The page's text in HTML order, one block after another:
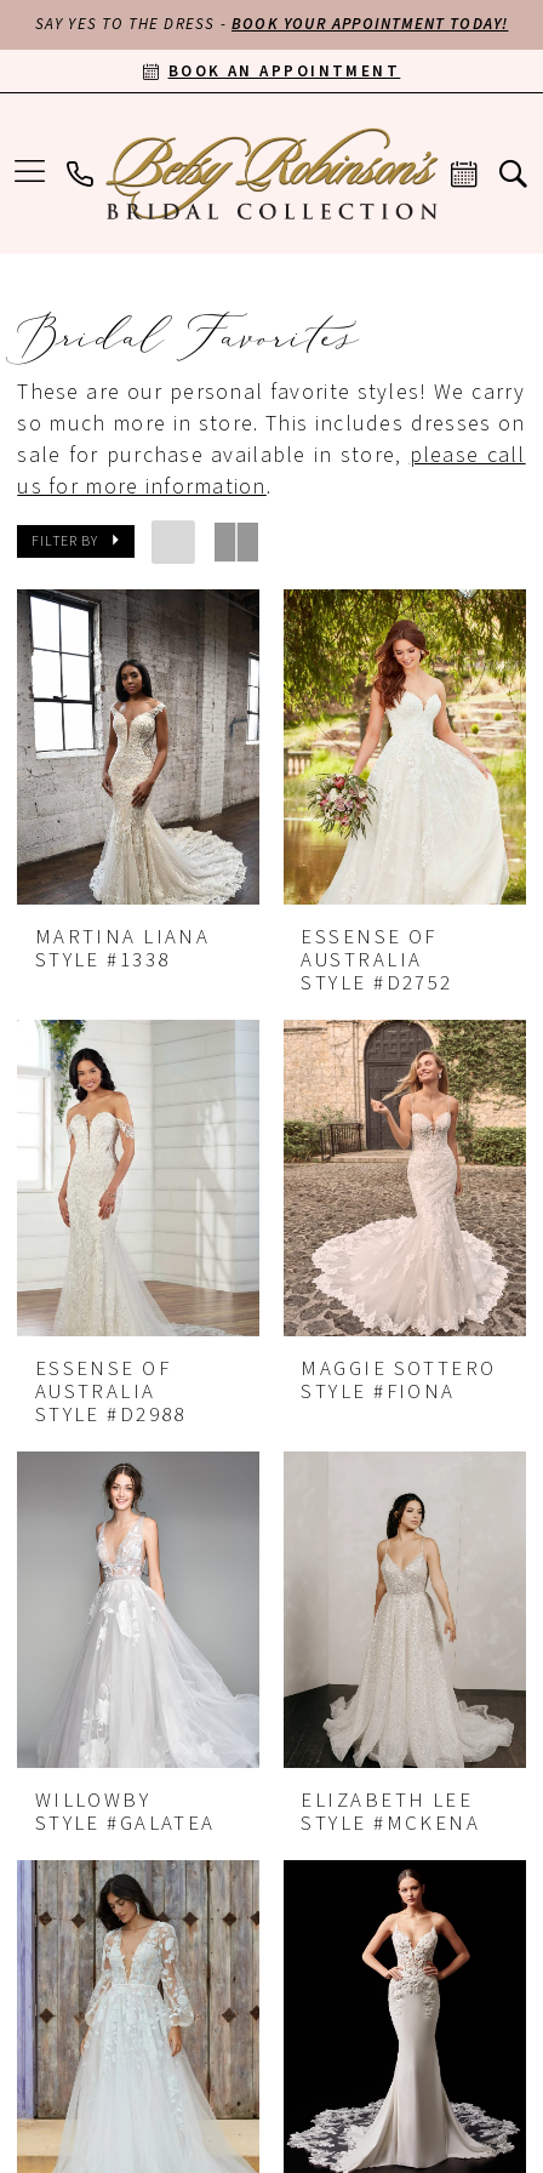
SAY YES TO THE DRESS -BOOK YOUR APPOINTMENT TODAY!
BOOK AN APPOINTMENT
Bridal Favorites
These are our personal favorite styles! We carry
so much more in store. This includes dresses on
sale for purchase available in store,please call
us for more information.
FILTER BY
MARTINA LIANA
STYLE #1338
ESSENSE OF
AUSTRALIA
STYLE #D2752
ESSENSE OF
AUSTRALIA
STYLE #D2988
MAGGIE SOTTERO
STYLE #FIONA
WILLOWBY
STYLE #GALATEA
ELIZABETH LEE
STYLE #MCKENA